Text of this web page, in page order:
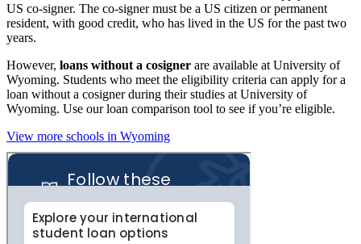
US co-signer. The co-signer must be a US citizen or permanent
resident, with good credit, who has lived in the US for the past two
years.
However, loans without a cosigner are available at University of
Wyoming. Students who meet the eligibility criteria can apply for a
loan without a cosigner during their studies at University of
Wyoming. Use our loan comparison tool to see if you’re eligible.
View more schools in Wyoming